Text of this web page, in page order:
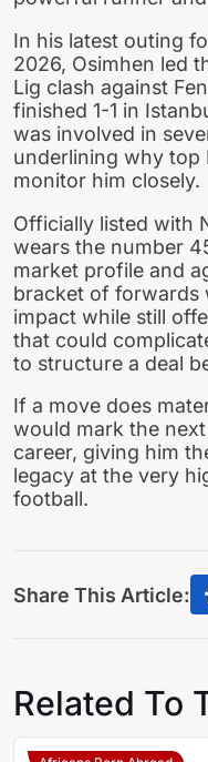
In his latest outing
2026, Osimhen led
Lig clash against
finished 1-1 in
was involved in
underlining why top
monitor him closely.
Officially listed with
wears the number
market profile and
bracket of forwards
impact while still
that could
to structure a deal
If a move does
would mark the next
career, giving him
legacy at the very
football.
Share This Article:
Related To